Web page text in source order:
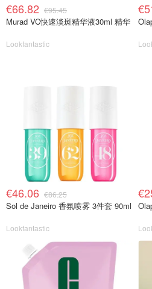
€66.82 €95.45
Murad VC快速淡斑精华液30ml 精华
Lookfantastic
€46.06 €86.25
Sol de Janeiro 香氛喷雾 3件套 90ml
Lookfantastic